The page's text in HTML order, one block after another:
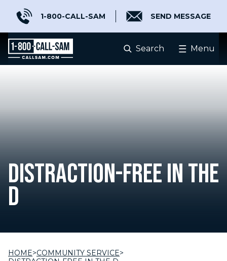
1-800-CALL-SAM SEND MESSAGE
Search Menu
DISTRACTION-FREE IN THE
D
HOME>COMMUNITY SERVICE>